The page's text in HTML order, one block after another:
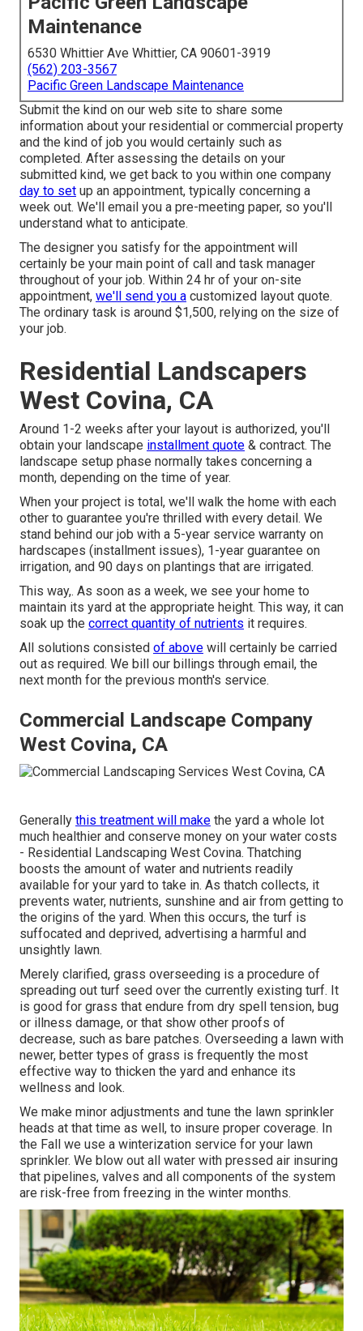
Maintenance
6530 Whittier Ave Whittier, CA 90601-3919
(562) 203-3567
Pacific Green Landscape Maintenance
Submit the kind on our web site to share some
information about your residential or commercial property
and the kind of job you would certainly such as
completed. After assessing the details on your
submitted kind, we get back to you within one company
day to set up an appointment, typically concerning a
week out. We'll email you a pre-meeting paper, so you'll
understand what to anticipate.
The designer you satisfy for the appointment will
certainly be your main point of call and task manager
throughout of your job. Within 24 hr of your on-site
appointment, we'll send you a customized layout quote.
The ordinary task is around $1,500, relying on the size of
your job.
Residential Landscapers
West Covina, CA
Around 1-2 weeks after your layout is authorized, you'll
obtain your landscape installment quote & contract. The
landscape setup phase normally takes concerning a
month, depending on the time of year.
When your project is total, we'll walk the home with each
other to guarantee you're thrilled with every detail. We
stand behind our job with a 5-year service warranty on
hardscapes (installment issues), 1-year guarantee on
irrigation, and 90 days on plantings that are irrigated.
This way,. As soon as a week, we see your home to
maintain its yard at the appropriate height. This way, it can
soak up the correct quantity of nutrients it requires.
All solutions consisted of above will certainly be carried
out as required. We bill our billings through email, the
next month for the previous month's service.
Commercial Landscape Company
West Covina, CA
Generally this treatment will make the yard a whole lot
much healthier and conserve money on your water costs
- Residential Landscaping West Covina. Thatching
boosts the amount of water and nutrients readily
available for your yard to take in. As thatch collects, it
prevents water, nutrients, sunshine and air from getting to
the origins of the yard. When this occurs, the turf is
suffocated and deprived, advertising a harmful and
unsightly lawn.
Merely clarified, grass overseeding is a procedure of
spreading out turf seed over the currently existing turf. It
is good for grass that endure from dry spell tension, bug
or illness damage, or that show other proofs of
decrease, such as bare patches. Overseeding a lawn with
newer, better types of grass is frequently the most
effective way to thicken the yard and enhance its
wellness and look.
We make minor adjustments and tune the lawn sprinkler
heads at that time as well, to insure proper coverage. In
the Fall we use a winterization service for your lawn
sprinkler. We blow out all water with pressed air insuring
that pipelines, valves and all components of the system
are risk-free from freezing in the winter months.